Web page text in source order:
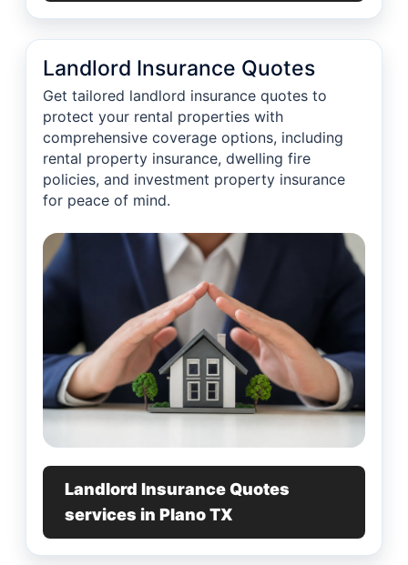
Landlord Insurance Quotes
Get tailored landlord insurance quotes to
protect your rental properties with
comprehensive coverage options, including
rental property insurance, dwelling fire
policies, and investment property insurance
for peace of mind.
Landlord Insurance Quotes
services in Plano TX